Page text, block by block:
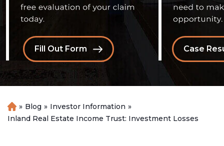
Case
Fill Out Form
H
o
» Blog » Investor Information »
Inland Real Estate Income Trust: Investment Losses